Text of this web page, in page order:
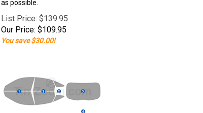
as possible.
List Price: $139.95
Our Price: $109.95
You save $30.00!